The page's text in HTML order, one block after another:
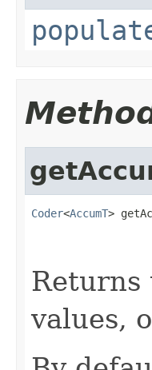
Coder<AccumT>
Returns
values,